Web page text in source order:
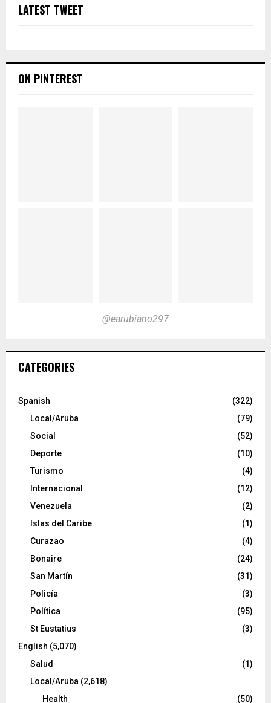
LATEST TWEET
ON PINTEREST
@earubiano297
CATEGORIES
Spanish
(322)
Local/Aruba
(79)
Social
(52)
Deporte
(10)
Turismo
(4)
Internacional
(12)
Venezuela
(2)
Islas del Caribe
(1)
Curazao
(4)
Bonaire
(24)
San Martín
(31)
Policía
(3)
Política
(95)
St Eustatius
(3)
English (5,070)
Salud
(1)
Local/Aruba (2,618)
Health
(50)